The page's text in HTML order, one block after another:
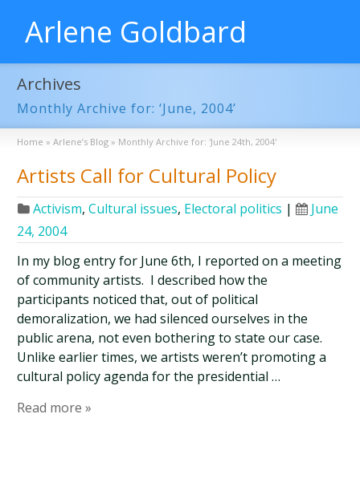
Arlene Goldbard
Archives
Monthly Archive for: ‘June, 2004’
Home » Arlene’s Blog » Monthly Archive for: 'June 24th, 2004'
Artists Call for Cultural Policy
Activism,Cultural issues, Electoral politics |
June
24, 2004
In my blog entry for June 6th, I reported on a meeting
of community artists. I described how the
participants noticed that, out of political
demoralization, we had silenced ourselves in the
public arena, not even bothering to state our case.
Unlike earlier times, we artists weren’t promoting a
cultural policy agenda for the presidential …
Read more »